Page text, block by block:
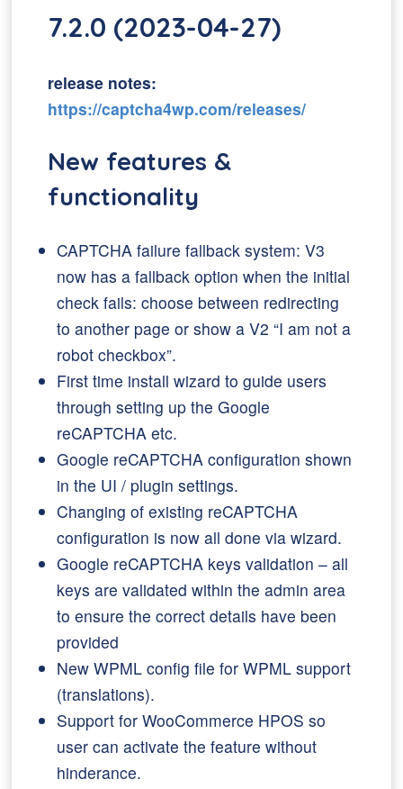
7.2.0 (2023-04-27)
release notes:
https://captcha4wp.com/releases/
New features &
functionality
CAPTCHA failure fallback system: V3
now has a fallback option when the initial
check fails: choose between redirecting
to another page or show a V2 “I am not a
robot checkbox”.
First time install wizard to guide users
through setting up the Google
reCAPTCHA etc.
Google reCAPTCHA configuration shown
in the UI / plugin settings.
Changing of existing reCAPTCHA
configuration is now all done via wizard.
Google reCAPTCHA keys validation – all
keys are validated within the admin area
to ensure the correct details have been
provided
New WPML config file for WPML support
(translations).
Support for WooCommerce HPOS so
user can activate the feature without
hinderance.